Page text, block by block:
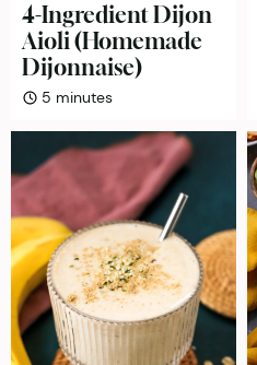
4-Ingredient Dijon
Aioli (Homemade
Dijonnaise)
5 minutes
minutes